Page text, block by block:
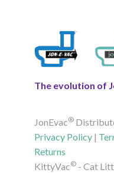
The evolution of
JonEvac®
Privacy Policy |
Returns
KittyVac© - Cat